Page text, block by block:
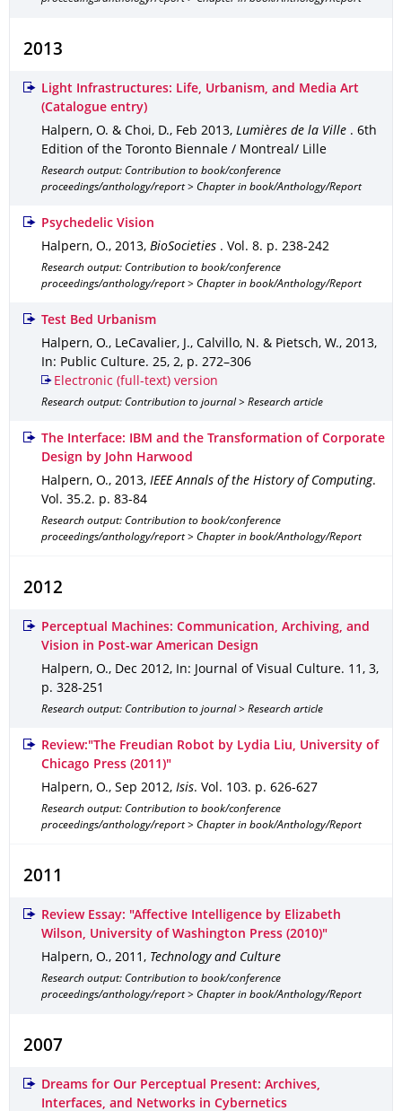
2013
Light Infrastructures: Life, Urbanism, and Media Art
(Catalogue entry)
Halpern, O. & Choi, D., Feb 2013, Lumières de la Ville . 6th
Edition of the Toronto Biennale / Montreal/ Lille
Research output: Contribution to book/conference
proceedings/anthology/report > Chapter in book/Anthology/Report
Psychedelic Vision
Halpern, O., 2013, BioSocieties . Vol. 8. p. 238-242
Research output: Contribution to book/conference
proceedings/anthology/report > Chapter in book/Anthology/Report
Test Bed Urbanism
Halpern, O., LeCavalier, J., Calvillo, N. & Pietsch, W., 2013,
In: Public Culture. 25, 2, p. 272–306
Electronic (full-text) version
Research output: Contribution to journal > Research article
The Interface: IBM and the Transformation of Corporate
Design by John Harwood
Halpern, O., 2013, IEEE Annals of the History of Computing.
Vol. 35.2. p. 83-84
Research output: Contribution to book/conference
proceedings/anthology/report > Chapter in book/Anthology/Report
2012
Perceptual Machines: Communication, Archiving, and
Vision in Post-war American Design
Halpern, O., Dec 2012, In: Journal of Visual Culture. 11 , 3,
p. 328-251
Research output: Contribution to journal > Research article
Review:"The Freudian Robot by Lydia Liu, University of
Chicago Press (2011)"
Halpern, O., Sep 2012, Isis. Vol. 103. p. 626-627
Research output: Contribution to book/conference
proceedings/anthology/report > Chapter in book/Anthology/Report
2011
Review Essay: "Affective Intelligence by Elizabeth
Wilson, University of Washington Press (2010)"
Halpern, O., 2011 , Technology and Culture
Research output: Contribution to book/conference
proceedings/anthology/report > Chapter in book/Anthology/Report
2007
Dreams for Our Perceptual Present: Archives,
Interfaces, and Networks in Cybernetics